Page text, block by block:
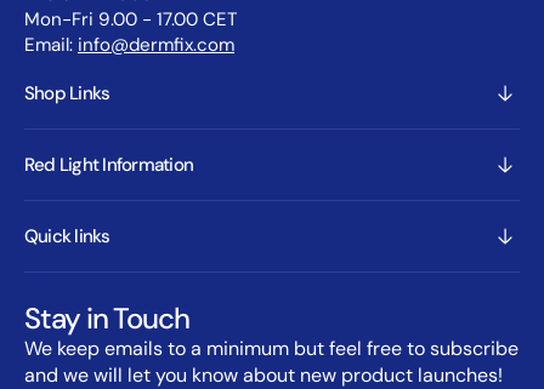
Mon-Fri 9.00 - 17.00 CET
Email: info@dermfix.com
Shop Links
Red Light Information
Quick links
Stay in Touch
We keep emails to a minimum but feel free to subscribe
and we will let you know about new product launches!